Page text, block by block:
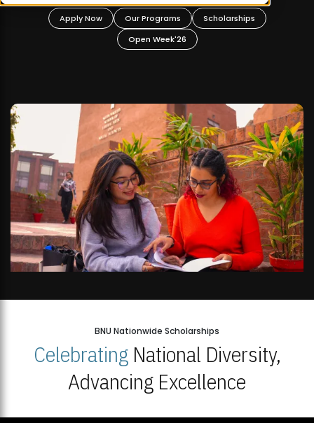
Apply Now Our Programs
Scholarships
Open Week'26
BNU Nationwide Scholarships
CelebratingNational Diversity,
Advancing Excellence